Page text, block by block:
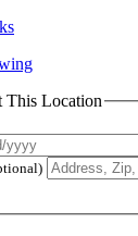
This Location